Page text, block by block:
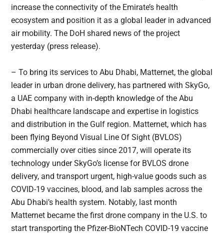
increase the connectivity of the Emirate’s health
ecosystem and position it as a global leader in advanced
air mobility. The DoH shared news of the project
yesterday (press release).
– To bring its services to Abu Dhabi, Matternet, the global
leader in urban drone delivery, has partnered with SkyGo,
a UAE company with in-depth knowledge of the Abu
Dhabi healthcare landscape and expertise in logistics
and distribution in the Gulf region. Matternet, which has
been flying Beyond Visual Line Of Sight (BVLOS)
commercially over cities since 2017, will operate its
technology under SkyGo’s license for BVLOS drone
delivery, and transport urgent, high-value goods such as
COVID-19 vaccines, blood, and lab samples across the
Abu Dhabi’s health system. Notably, last month
Matternet became the first drone company in the U.S. to
start transporting the Pfizer-BioNTech COVID-19 vaccine